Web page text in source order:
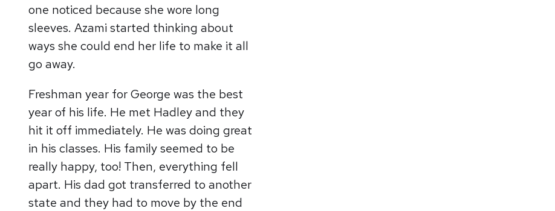
one noticed because she wore long
sleeves. Azami started thinking about
ways she could end her life to make it all
go away.
Freshman year for George was the best
year of his life. He met Hadley and they
hit it off immediately. He was doing great
in his classes. His family seemed to be
really happy, too! Then, everything fell
apart. His dad got transferred to another
state and they had to move by the end